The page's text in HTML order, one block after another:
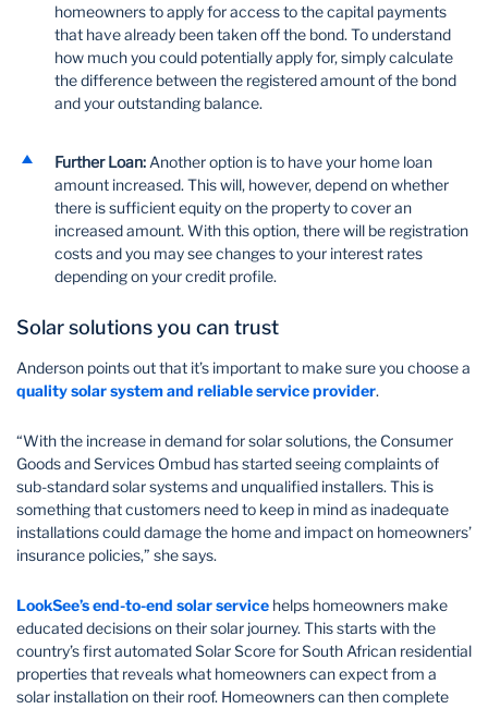
homeowners to apply for access to the capital payments
that have already been taken off the bond. To understand
how much you could potentially apply for, simply calculate
the difference between the registered amount of the bond
and your outstanding balance.
Further Loan: Another option is to have your home loan
amount increased. This will, however, depend on whether
there is sufficient equity on the property to cover an
increased amount. With this option, there will be registration
costs and you may see changes to your interest rates
depending on your credit profile.
Solar solutions you can trust
Anderson points out that it’s important to make sure you choose a
quality solar system and reliable service provider.
“With the increase in demand for solar solutions, the Consumer
Goods and Services Ombud has started seeing complaints of
sub-standard solar systems and unqualified installers. This is
something that customers need to keep in mind as inadequate
installations could damage the home and impact on homeowners’
insurance policies,” she says.
LookSee’s end-to-end solar service helps homeowners make
educated decisions on their solar journey. This starts with the
country’s first automated Solar Score for South African residential
properties that reveals what homeowners can expect from a
solar installation on their roof. Homeowners can then complete